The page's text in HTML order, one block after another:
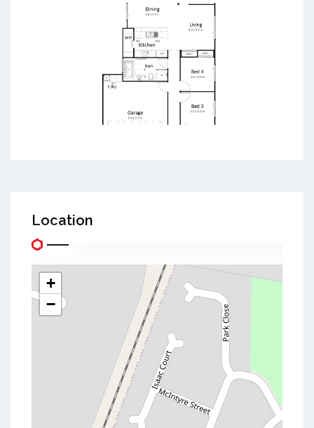
Location
+
−